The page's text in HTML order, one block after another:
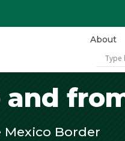
About
Mexico Border